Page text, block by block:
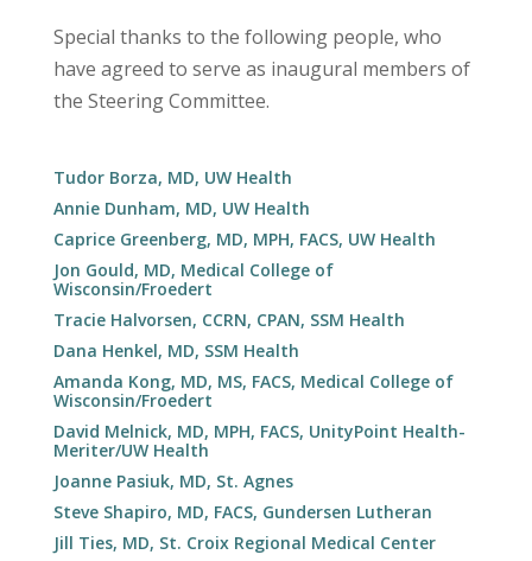
Special thanks to the following people, who
have agreed to serve as inaugural members of
the Steering Committee.
Tudor Borza, MD, UW Health
Annie Dunham, MD, UW Health
Caprice Greenberg, MD, MPH, FACS, UW Health
Jon Gould, MD, Medical College of
Wisconsin/Froedert
Tracie Halvorsen, CCRN, CPAN, SSM Health
Dana Henkel, MD, SSM Health
Amanda Kong, MD, MS, FACS, Medical College of
Wisconsin/Froedert
David Melnick, MD, MPH, FACS, UnityPoint Health-
Meriter/UW Health
Joanne Pasiuk, MD, St. Agnes
Steve Shapiro, MD, FACS, Gundersen Lutheran
Jill Ties, MD, St. Croix Regional Medical Center